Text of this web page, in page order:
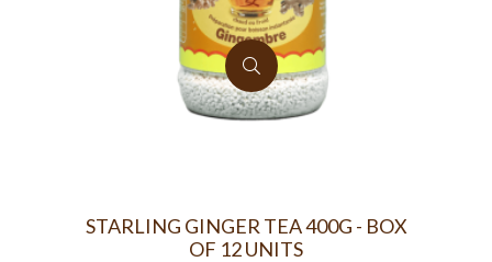
STARLING GINGER TEA 400G - BOX
OF 12 UNITS